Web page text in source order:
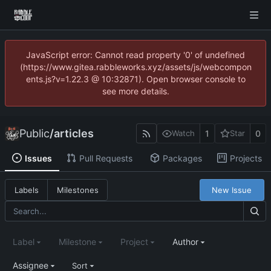
JavaScript error: Cannot read property '0' of undefined
(https://www.gitea.rabbleworks.xyz/assets/js/webcompon
ents.js?v=1.22.3 @ 10:32871). Open browser console to
see more details.
Public/articles Watch 1 Star 0
Issues Pull Requests Packages Projects
Labels Milestones New Issue
Label Milestone Project Author
Assignee Sort